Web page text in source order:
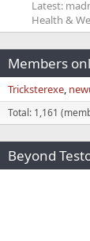
Latest:
Health &
Members
Tricksterexe
Total: 1,161
Beyond